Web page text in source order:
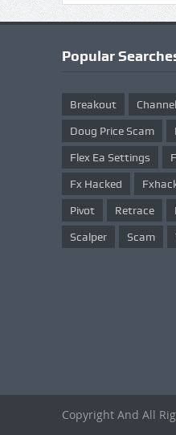
Popular
Breakout Channel
Doug Price Scam
Flex Ea Settings
Fx Hacked
Pivot Retrace
Scalper Scam
Copyright And All